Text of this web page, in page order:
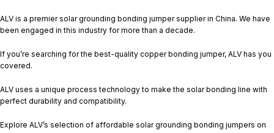
ALV is a premier solar grounding bonding jumper supplier in China. We have
been engaged in this industry for more than a decade.
If you’re searching for the best-quality copper bonding jumper, ALV has you
covered.
ALV uses a unique process technology to make the solar bonding line with
perfect durability and compatibility.
Explore ALV’s selection of affordable solar grounding bonding jumpers on